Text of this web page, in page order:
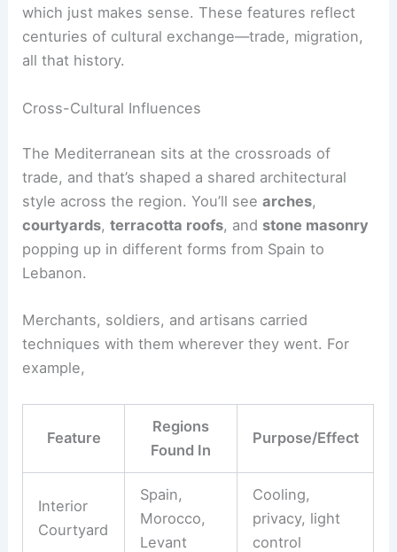
which just makes sense. These features reflect
centuries of cultural exchange—trade, migration,
all that history.
Cross-Cultural Influences
The Mediterranean sits at the crossroads of
trade, and that’s shaped a shared architectural
style across the region. You’ll seearches,
courtyards,terracotta roofs, and stone masonry
popping up in different forms from Spain to
Lebanon.
Merchants, soldiers, and artisans carried
techniques with them wherever they went. For
example,
Feature
Regions
Found In
Purpose/Effect
Interior
Courtyard
Spain,
Morocco,
Levant
Cooling,
privacy, light
control